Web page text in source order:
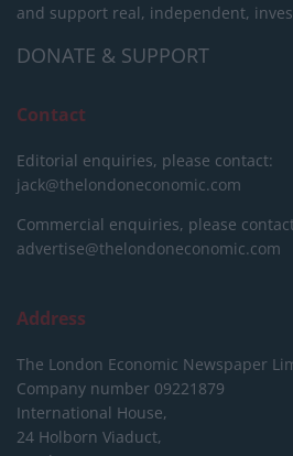
and support real, independent,
DONATE & SUPPORT
Contact
Editorial enquiries, please contact:
jack@thelondoneconomic.com
Commercial enquiries, please
advertise@thelondoneconomic.com
Address
The London Economic Newspaper
Company number 09221879
International House,
24 Holborn Viaduct,